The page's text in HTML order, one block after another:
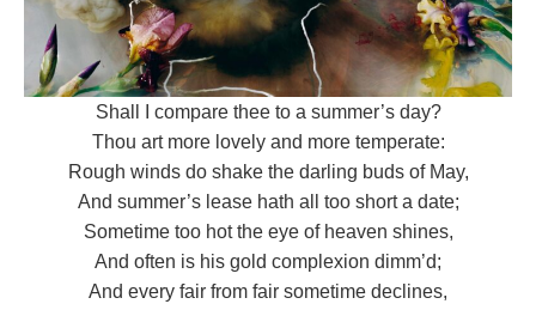
Shall I compare thee to a summer’s day?
Thou art more lovely and more temperate:
Rough winds do shake the darling buds of May,
And summer’s lease hath all too short a date;
Sometime too hot the eye of heaven shines,
And often is his gold complexion dimm’d;
And every fair from fair sometime declines,